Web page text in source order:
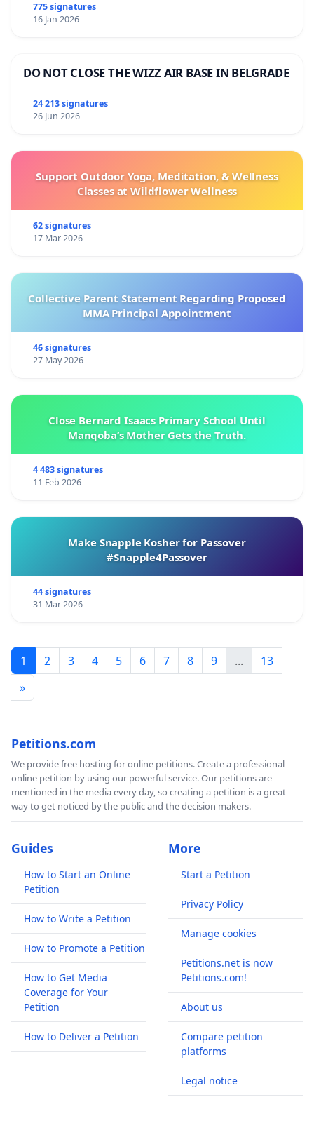
775 signatures
16 Jan 2026
DO NOT CLOSE THE WIZZ AIR BASE IN BELGRADE
24 213 signatures
26 Jun 2026
Support Outdoor Yoga, Meditation, & Wellness
Classes at Wildflower Wellness
62 signatures
17 Mar 2026
Collective Parent Statement Regarding Proposed
MMA Principal Appointment
46 signatures
27 May 2026
Close Bernard Isaacs Primary School Until
Manqoba’s Mother Gets the Truth.
4 483 signatures
11 Feb 2026
Make Snapple Kosher for Passover
#Snapple4Passover
44 signatures
31 Mar 2026
1 2 3 4 5 6 7 8 9 ...
13
»
Petitions.com
We provide free hosting for online petitions. Create a professional
online petition by using our powerful service. Our petitions are
mentioned in the media every day, so creating a petition is a great
way to get noticed by the public and the decision makers.
Guides
How to Start an Online
Petition
How to Write a Petition
How to Promote a Petition
How to Get Media
Coverage for Your
Petition
How to Deliver a Petition
More
Start a Petition
Privacy Policy
Manage cookies
Petitions.net is now
Petitions.com!
About us
Compare petition
platforms
Legal notice